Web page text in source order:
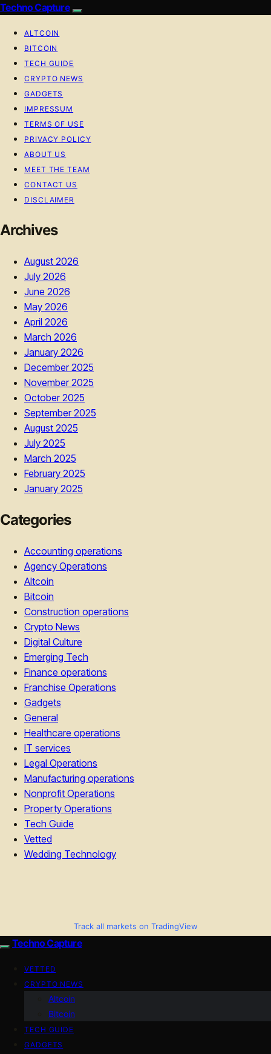
Techno Capture
ALTCOIN
BITCOIN
TECH GUIDE
CRYPTO NEWS
GADGETS
IMPRESSUM
TERMS OF USE
PRIVACY POLICY
ABOUT US
MEET THE TEAM
CONTACT US
DISCLAIMER
Archives
August 2026
July 2026
June 2026
May 2026
April 2026
March 2026
January 2026
December 2025
November 2025
October 2025
September 2025
August 2025
July 2025
March 2025
February 2025
January 2025
Categories
Accounting operations
Agency Operations
Altcoin
Bitcoin
Construction operations
Crypto News
Digital Culture
Emerging Tech
Finance operations
Franchise Operations
Gadgets
General
Healthcare operations
IT services
Legal Operations
Manufacturing operations
Nonprofit Operations
Property Operations
Tech Guide
Vetted
Wedding Technology
Track all markets on TradingView
Techno Capture
VETTED
CRYPTO NEWS
Altcoin
Bitcoin
TECH GUIDE
GADGETS